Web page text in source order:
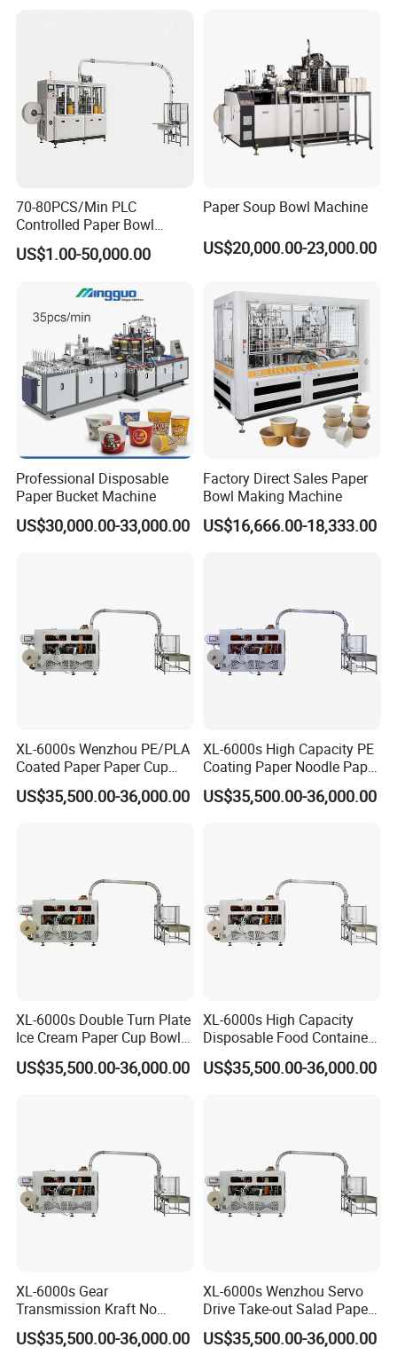
70-80PCS/Min PLC
Controlled Paper Bowl
Forming Machine
US$1.00-50,000.00
Paper Soup Bowl Machine
US$20,000.00-23,000.00
Professional Disposable
Paper Bucket Machine
US$30,000.00-33,000.00
Factory Direct Sales Paper
Bowl Making Machine
US$16,666.00-18,333.00
XL-6000s Wenzhou PE/PLA
Coated Paper Paper Cup
Bowl Machine
US$35,500.00-36,000.00
XL-6000s High Capacity PE
Coating Paper Noodle Paper
Bowl Machine
US$35,500.00-36,000.00
XL-6000s Double Turn Plate
Ice Cream Paper Cup Bowl
Making Machine
US$35,500.00-36,000.00
XL-6000s High Capacity
Disposable Food Container
Paper Bowl Making
Machine
US$35,500.00-36,000.00
XL-6000s Gear
Transmission Kraft No
Plastic Paper Cup Bowl
Making Machine
US$35,500.00-36,000.00
XL-6000s Wenzhou Servo
Drive Take-out Salad Paper
Bowl Making Machine
US$35,500.00-36,000.00